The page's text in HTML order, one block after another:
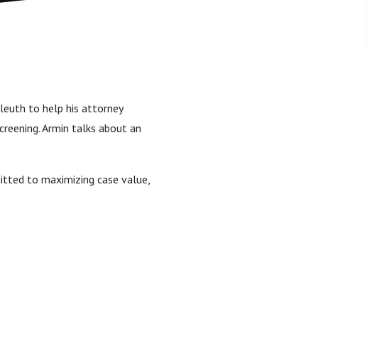
to help his attorney
Armin talks about an
to maximizing case value,